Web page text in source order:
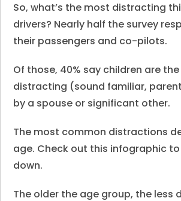
So, what’s the most distracting
drivers? Nearly half the survey
their passengers and co-pilots.
Of those, 40% say children are
distracting (sound familiar,
by a spouse or significant other.
The most common distractions
age. Check out this infographic
down.
The older the age group, the less